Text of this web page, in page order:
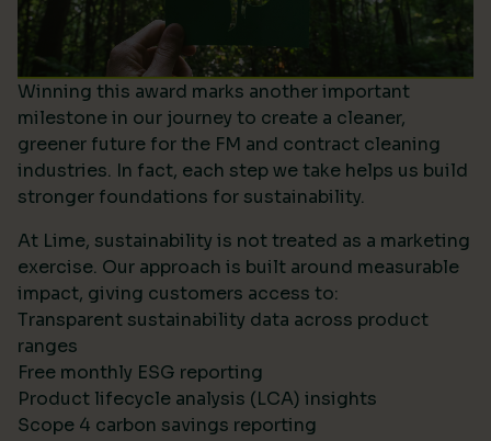
Winning this award marks another important
milestone in our journey to create a cleaner,
greener future for the FM and contract cleaning
industries. In fact, each step we take helps us build
stronger foundations for sustainability.
At Lime, sustainability is not treated as a marketing
exercise. Our approach is built around measurable
impact, giving customers access to:
Transparent sustainability data across product
ranges
Free monthly ESG reporting
Product lifecycle analysis (LCA) insights
Scope 4 carbon savings reporting